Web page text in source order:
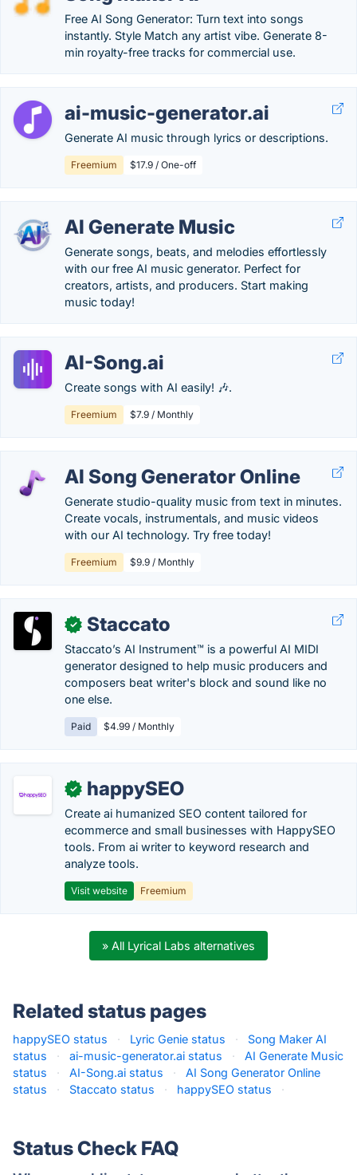
Free AI Song Generator: Turn text into songs
instantly. Style Match any artist vibe. Generate 8-
min royalty-free tracks for commercial use.
ai-music-generator.ai
Generate AI music through lyrics or descriptions.
Freemium $17.9 / One-off
AI Generate Music
Generate songs, beats, and melodies effortlessly
with our free AI music generator. Perfect for
creators, artists, and producers. Start making
music today!
AI-Song.ai
Create songs with AI easily! 🎶.
Freemium $7.9 / Monthly
AI Song Generator Online
Generate studio-quality music from text in minutes.
Create vocals, instrumentals, and music videos
with our AI technology. Try free today!
Freemium $9.9 / Monthly
✓ Staccato
Staccato’s AI Instrument™ is a powerful AI MIDI
generator designed to help music producers and
composers beat writer's block and sound like no
one else.
Paid $4.99 / Monthly
✓ happySEO
Create ai humanized SEO content tailored for
ecommerce and small businesses with HappySEO
tools. From ai writer to keyword research and
analyze tools.
Visit website Freemium
» All Lyrical Labs alternatives
Related status pages
happySEO status · Lyric Genie status ·
Song Maker AI
status
· ai-music-generator.ai status ·
AI Generate Music
status
· AI-Song.ai status ·
AI Song Generator Online
status
· Staccato status · happySEO status ·
Status Check FAQ